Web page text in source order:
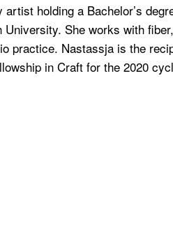
holding a Bachelor’s
She works with
practice. Nastassja is the
in Craft for the 2020